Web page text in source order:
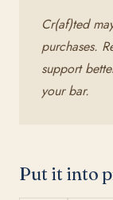
Cr(af)ted
purchases.
support
your bar.
Put it into